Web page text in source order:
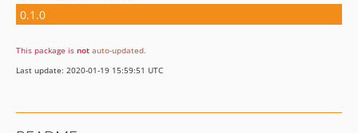
0.1.0
This package is not auto-updated.
Last update: 2020-01-19 15:59:51 UTC